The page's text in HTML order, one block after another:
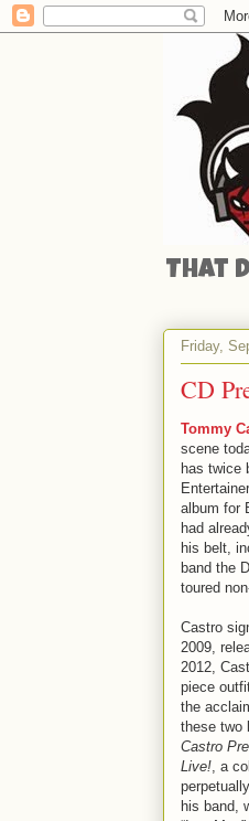
That
Friday,
CD
Tommy
scene
has twice
album for
had
his belt,
band the
toured
Castro
2009,
2012,
piece
the
these two
Castro
Live!, a
his band,